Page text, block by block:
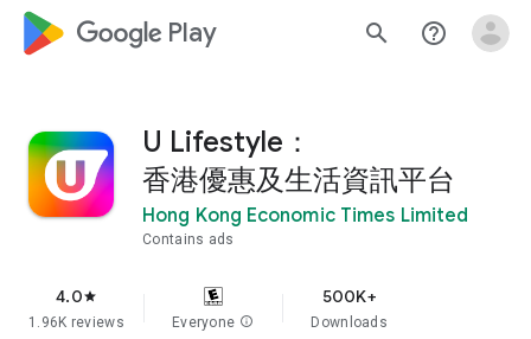
google_logo Play search help_outline
U Lifestyle：
香港優惠及生活資訊平台
Hong Kong Economic Times Limited
Contains ads
4.0star
1.96K reviews Everyone info
500K+
Downloads